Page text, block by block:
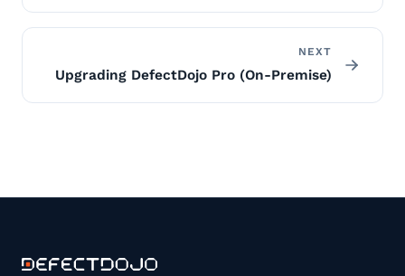
NEXT
Upgrading DefectDojo Pro (On-Premise)